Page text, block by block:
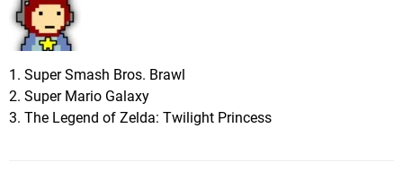
1. Super Smash Bros. Brawl
2. Super Mario Galaxy
3. The Legend of Zelda: Twilight Princess